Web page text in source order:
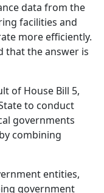
data from the
facilities and
more efficiently.
that the answer is
of House Bill 5,
to conduct
governments
combining
entities,
government